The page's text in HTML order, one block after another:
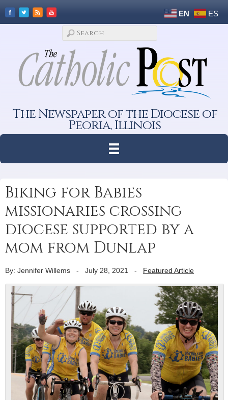
EN ES
The Newspaper of the Diocese of
Peoria, Illinois
Biking for Babies
missionaries crossing
diocese supported by a
mom from Dunlap
By: Jennifer Willems - July 28, 2021 - Featured Article